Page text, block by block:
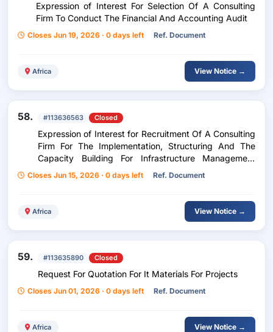
Expression of Interest For Selection Of A Consulting
Firm To Conduct The Financial And Accounting Audit
Closes Jun 19, 2026 · 0 days left Ref. Document
Africa View Notice →
58. #113636563 Closed
Expression of Interest for Recruitment Of A Consulting
Firm For The Implementation, Structuring And The
Capacity Building For Infrastructure Management
Committees, Rice And Vegetable Farming Facilities
And Storage Warehouses
Closes Jun 15, 2026 · 0 days left Ref. Document
Africa View Notice →
59. #113635890 Closed
Request For Quotation For It Materials For Projects
Closes Jun 01, 2026 · 0 days left Ref. Document
Africa View Notice →